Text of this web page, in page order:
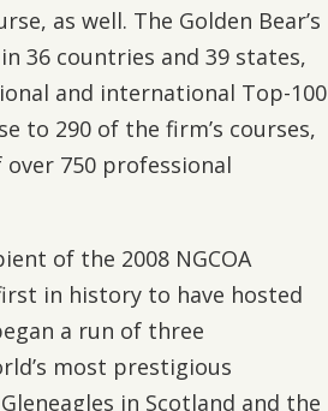
as well. The Golden Bear’s
36 countries and 39 states,
and international Top-100
to 290 of the firm’s courses,
750 professional
of the 2008 NGCOA
in history to have hosted
a run of three
most prestigious
in Scotland and the